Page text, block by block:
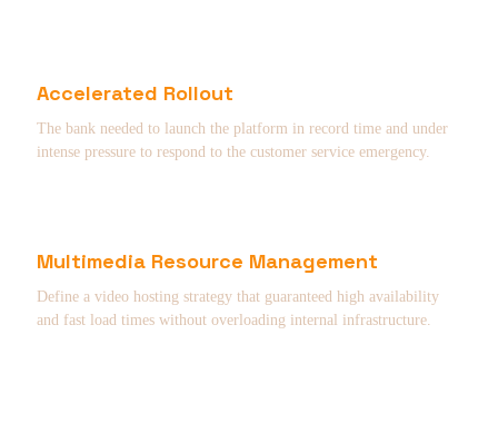
Accelerated Rollout
The bank needed to launch the platform in record time and under
intense pressure to respond to the customer service emergency.
Multimedia Resource Management
Define a video hosting strategy that guaranteed high availability
and fast load times without overloading internal infrastructure.